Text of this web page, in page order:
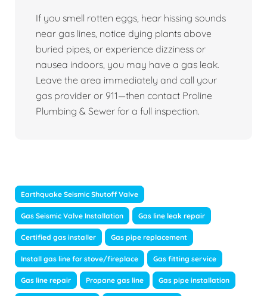
If you smell rotten eggs, hear hissing sounds
near gas lines, notice dying plants above
buried pipes, or experience dizziness or
nausea indoors, you may have a gas leak.
Leave the area immediately and call your
gas provider or 911—then contact Proline
Plumbing & Sewer for a full inspection.
Earthquake Seismic Shutoff Valve
Gas Seismic Valve Installation Gas line leak repair
Certified gas installer Gas pipe replacement
Install gas line for stove/fireplace Gas fitting service
Gas line repair Propane gas line Gas pipe installation